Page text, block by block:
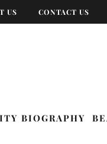
US CONTACT US
BIOGRAPHY